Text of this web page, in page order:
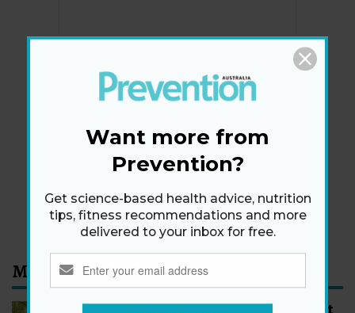
Newsletter
By signing up, I agree to theprivacy policyandterms
and conditions
Most Read
Want more from
Prevention?
Get science-based health advice, nutrition
tips, fitness recommendations and more
delivered to your inbox for free.